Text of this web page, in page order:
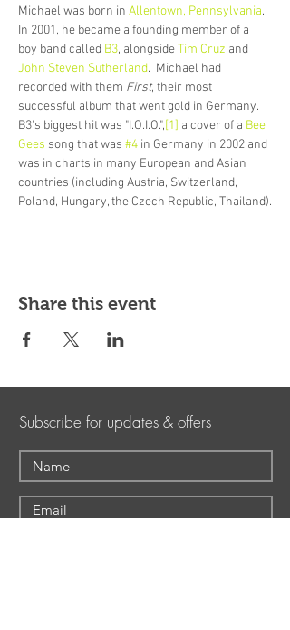
Michael was born in Allentown, Pennsylvania.
In 2001, he became a founding member of a
boy band called B3, alongside Tim Cruz and
John Steven Sutherland.  Michael had
recorded with them First, their most
successful album that went gold in Germany.
B3's biggest hit was "I.O.I.O.",[1] a cover of a Bee
Gees song that was #4 in Germany in 2002 and
was in charts in many European and Asian
countries (including Austria, Switzerland,
Poland, Hungary, the Czech Republic, Thailand).
Share this event
Subscribe for updates & offers